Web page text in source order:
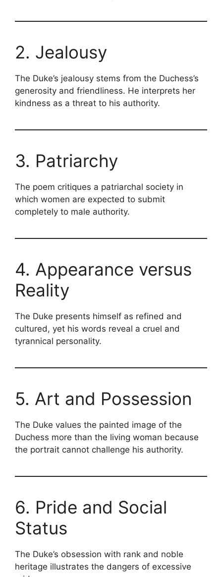
2. Jealousy
The Duke’s jealousy stems from the Duchess’s
generosity and friendliness. He interprets her
kindness as a threat to his authority.
3. Patriarchy
The poem critiques a patriarchal society in
which women are expected to submit
completely to male authority.
4. Appearance versus
Reality
The Duke presents himself as refined and
cultured, yet his words reveal a cruel and
tyrannical personality.
5. Art and Possession
The Duke values the painted image of the
Duchess more than the living woman because
the portrait cannot challenge his authority.
6. Pride and Social
Status
The Duke’s obsession with rank and noble
heritage illustrates the dangers of excessive